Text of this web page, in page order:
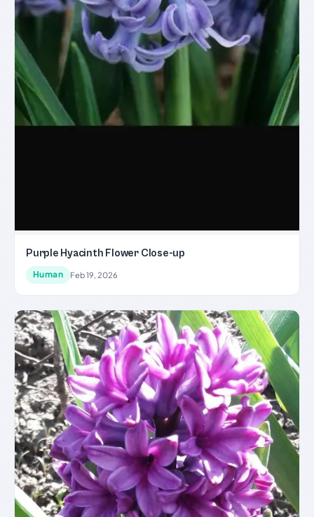
Purple Hyacinth Flower Close-up
Human Feb 19, 2026